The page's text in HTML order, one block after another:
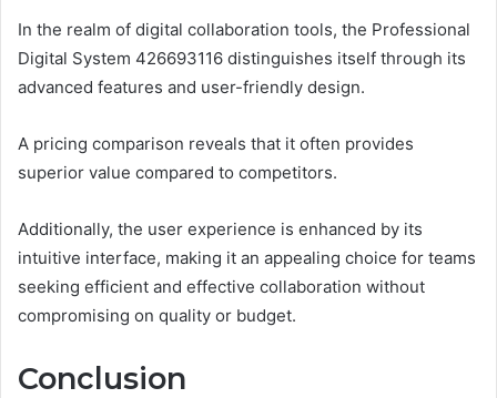
In the realm of digital collaboration tools, the Professional
Digital System 426693116 distinguishes itself through its
advanced features and user-friendly design.
A pricing comparison reveals that it often provides
superior value compared to competitors.
Additionally, the user experience is enhanced by its
intuitive interface, making it an appealing choice for teams
seeking efficient and effective collaboration without
compromising on quality or budget.
Conclusion